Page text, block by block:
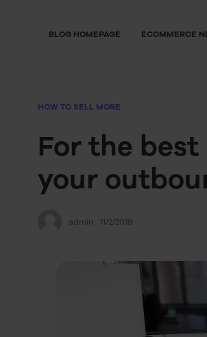
BLOG HOMEPAGE ECOMMERCE
HOW TO SELL MORE
For the
your
admin 11/2/2019